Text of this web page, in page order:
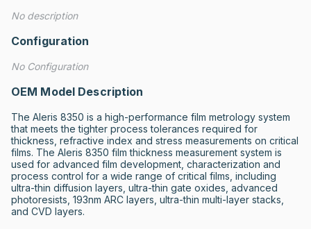
No description
Configuration
No Configuration
OEM Model Description
The Aleris 8350 is a high-performance film metrology system
that meets the tighter process tolerances required for
thickness, refractive index and stress measurements on critical
films. The Aleris 8350 film thickness measurement system is
used for advanced film development, characterization and
process control for a wide range of critical films, including
ultra-thin diffusion layers, ultra-thin gate oxides, advanced
photoresists, 193nm ARC layers, ultra-thin multi-layer stacks,
and CVD layers.